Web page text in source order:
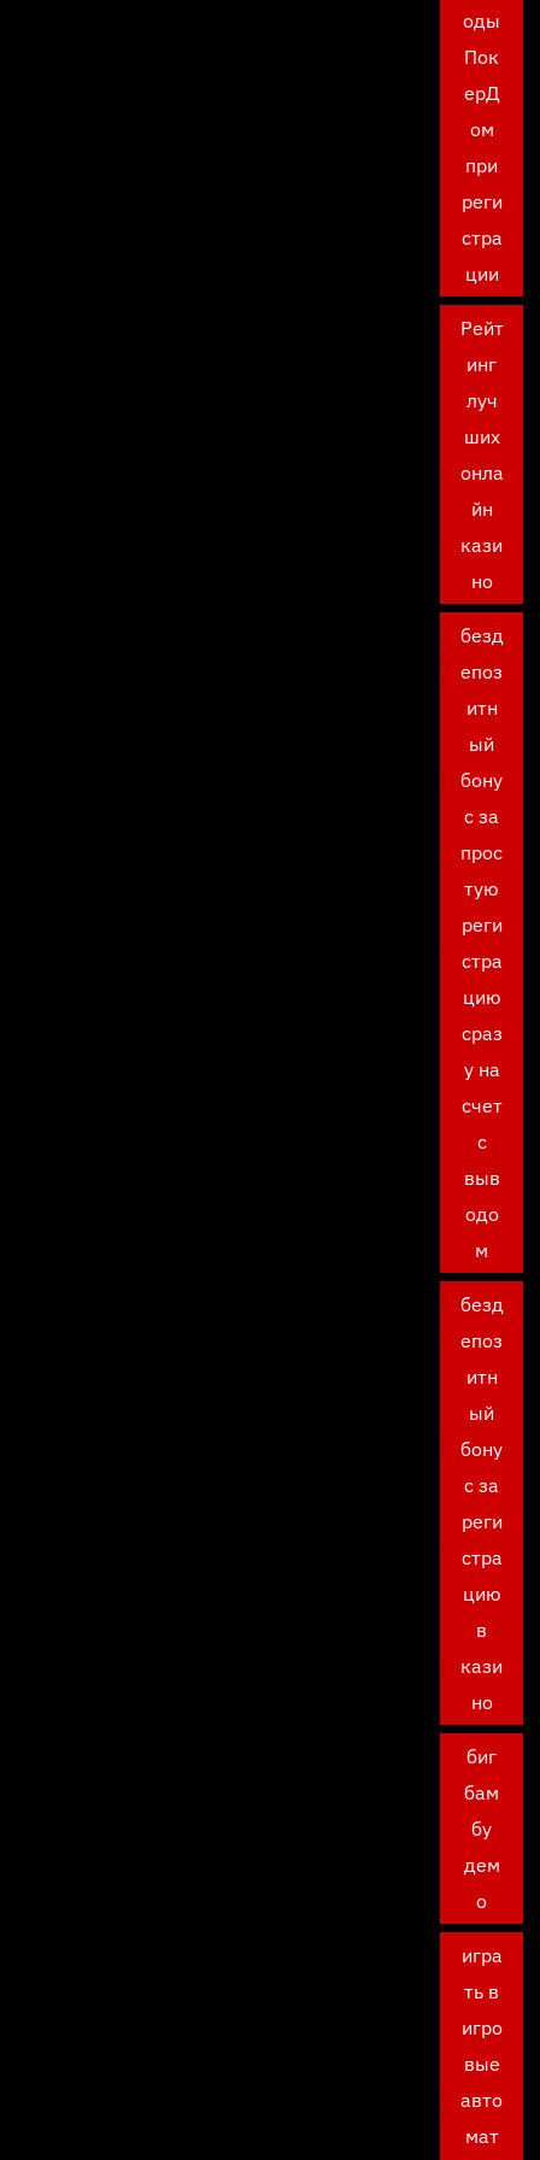
оды
Пок
ерД
ом
при
реги
стра
ции
Рейт
инг
луч
ших
онла
йн
кази
но
безд
епоз
итн
ый
бону
с за
прос
тую
реги
стра
цию
сраз
у на
счет
с
выв
одо
м
безд
епоз
итн
ый
бону
с за
реги
стра
цию
в
кази
но
биг
бам
бу
дем
о
игра
ть в
игро
вые
авто
мат